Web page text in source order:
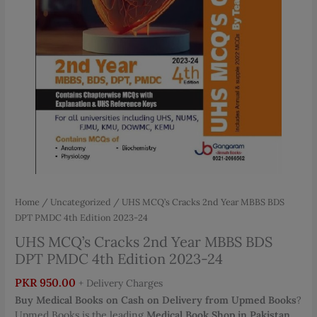
Home / Uncategorized / UHS MCQ’s Cracks 2nd Year MBBS BDS
DPT PMDC 4th Edition 2023-24
UHS MCQ’s Cracks 2nd Year MBBS BDS
DPT PMDC 4th Edition 2023-24
PKR 950.00 + Delivery Charges
Buy Medical Books on Cash on Delivery from Upmed Books?